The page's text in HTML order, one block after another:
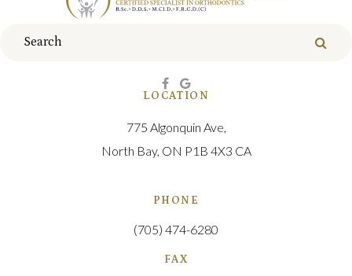
LOCATION
775 Algonquin Ave
North Bay ON P1B 4X3 CA
PHONE
(705) 474-6280
FAX